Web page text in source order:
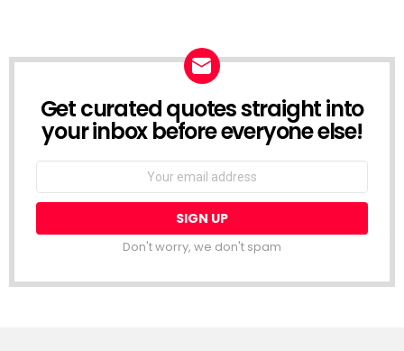
NEWSLETTER
Get curated quotes straight into
your inbox before everyone else!
Don't worry, we don't spam